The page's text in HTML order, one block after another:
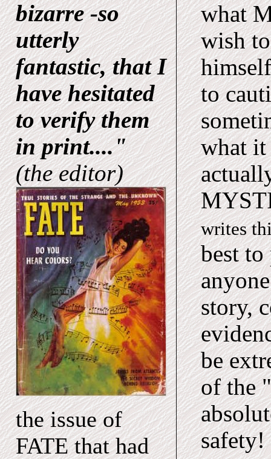
bizarre -so
utterly
fantastic, that I
have hesitated
to verify them
in print...."
(the editor)
the issue of
FATE that had
what
wish
to
what it
writes
best
story,
be
of the
safety!